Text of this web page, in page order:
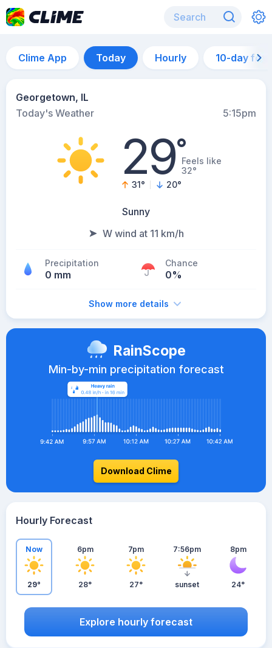
Clime App Today Hourly 10-day
Georgetown, IL
Today's Weather
5:15pm
29°Feels like
32°
31° 20°
Sunny
W wind at 11 km/h
Precipitation
0 mm
Chance
0%
Show more details
RainScope
Min-by-min precipitation forecast
Download Clime
Hourly Forecast
Now
29°
6pm
28°
7pm
27°
7:56pm
sunset
8pm
24°
Explore hourly forecast